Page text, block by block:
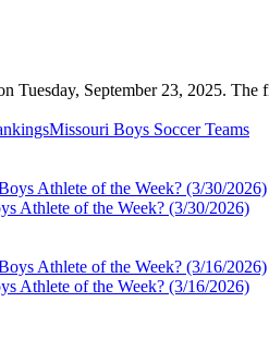
Tuesday, September 23, 2025. The
Missouri Boys SoccerTeams
Athlete of the Week? (3/30/2026)
Athlete of the Week? (3/16/2026)